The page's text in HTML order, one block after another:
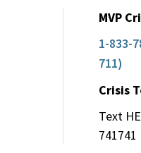
MVP
1-833-
711)
Crisis
Text
741741